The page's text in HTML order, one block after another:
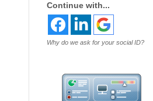
Continue with...
Why do we ask for your social ID?